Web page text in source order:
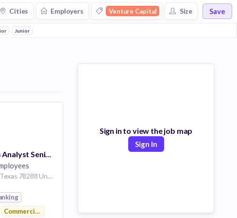
Cities Employers Venture Capital Size Save
Junior
IT Systems Analyst Senior
San Antonio Texas 78288 United States
Commercial Real Estate
Sign in to view the job map
Sign In